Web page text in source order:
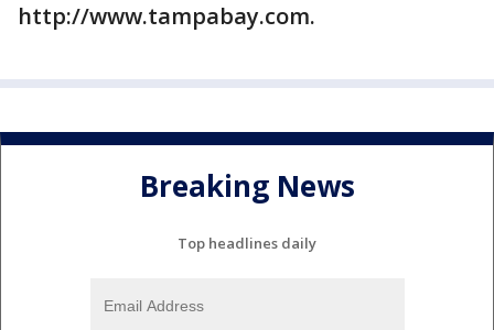
http://www.tampabay.com.
Breaking News
Top headlines daily